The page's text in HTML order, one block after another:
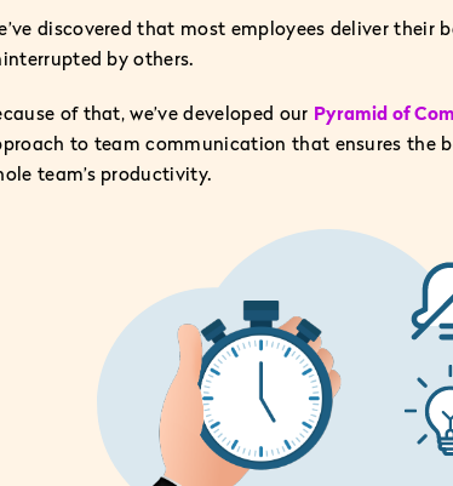
discovered that most employees deliver their
by others.
of that, we’ve developed our Pyramid of
to team communication that ensures the
team’s productivity.